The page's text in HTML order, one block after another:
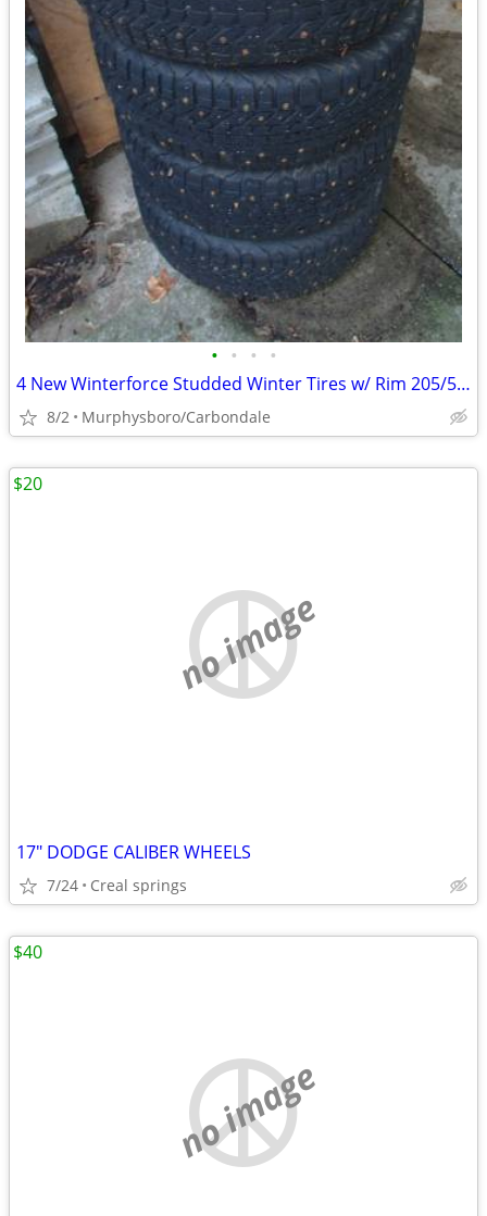
• • • •
4 New Winterforce Studded Winter Tires w/ Rim 205/55R16; Delivery
8/2 Murphysboro/Carbondale
no image
17" DODGE CALIBER WHEELS
7/24 Creal springs
$20
no image
$40